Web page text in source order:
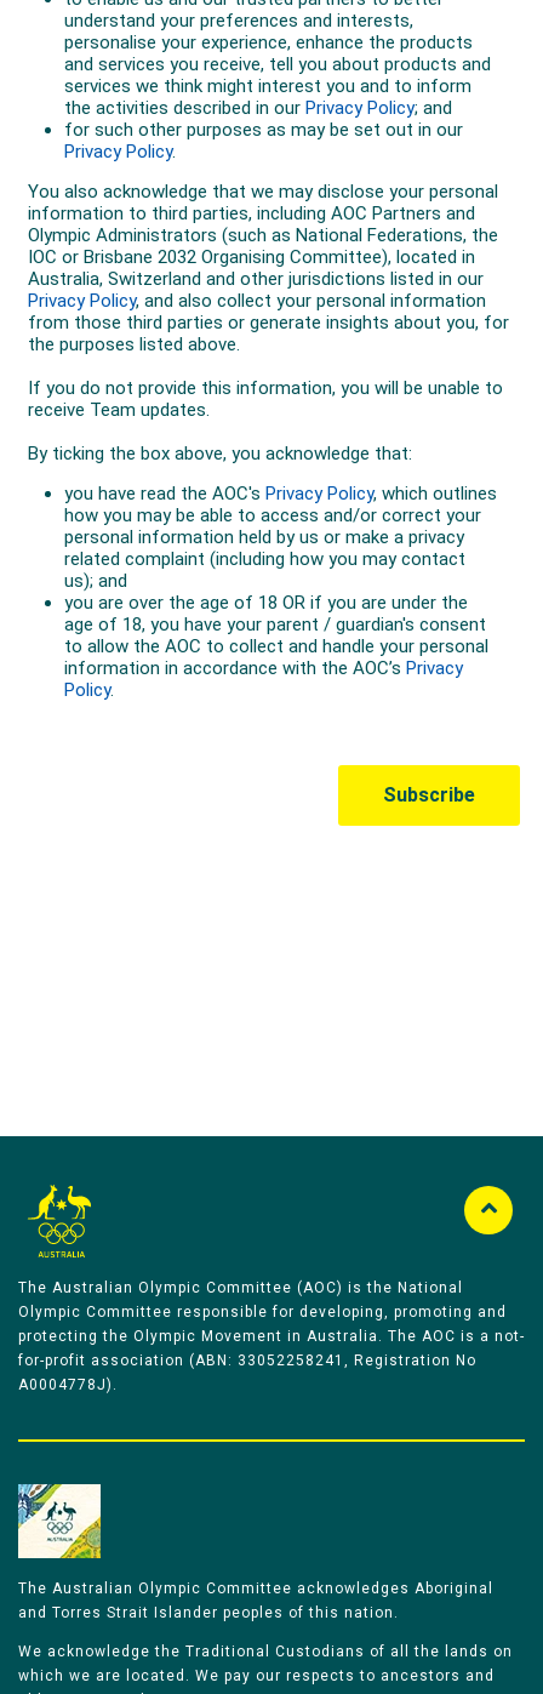
The Australian Olympic Committee (AOC) is the National
Olympic Committee responsible for developing, promoting and
protecting the Olympic Movement in Australia. The AOC is a not-
for-profit association (ABN: 33052258241, Registration No
A0004778J).
The Australian Olympic Committee acknowledges Aboriginal
and Torres Strait Islander peoples of this nation.
We acknowledge the Traditional Custodians of all the lands on
which we are located. We pay our respects to ancestors and